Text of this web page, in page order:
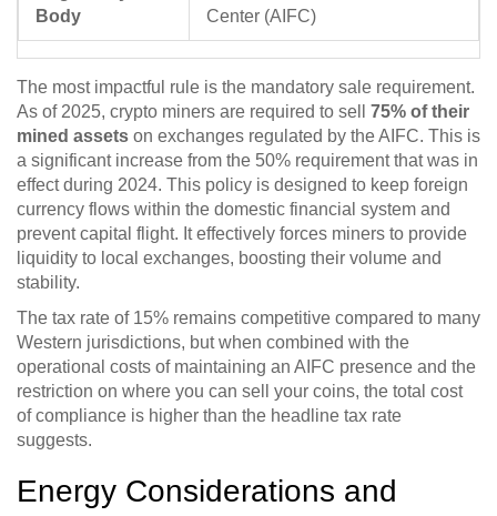
Body
Center (AIFC)
The most impactful rule is the mandatory sale requirement.
As of 2025, crypto miners are required to sell 75% of their
mined assets on exchanges regulated by the AIFC. This is
a significant increase from the 50% requirement that was in
effect during 2024. This policy is designed to keep foreign
currency flows within the domestic financial system and
prevent capital flight. It effectively forces miners to provide
liquidity to local exchanges, boosting their volume and
stability.
The tax rate of 15% remains competitive compared to many
Western jurisdictions, but when combined with the
operational costs of maintaining an AIFC presence and the
restriction on where you can sell your coins, the total cost
of compliance is higher than the headline tax rate
suggests.
Energy Considerations and